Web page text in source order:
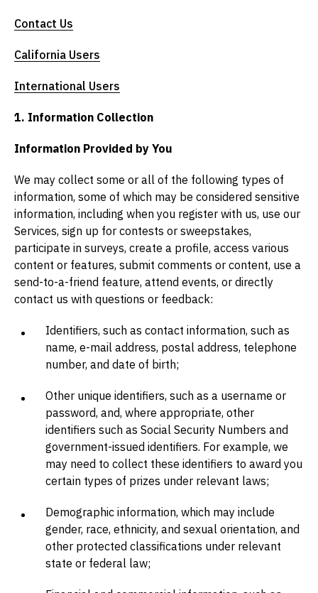
Contact Us
California Users
International Users
1. Information Collection
Information Provided by You
We may collect some or all of the following types of
information, some of which may be considered sensitive
information, including when you register with us, use our
Services, sign up for contests or sweepstakes,
participate in surveys, create a profile, access various
content or features, submit comments or content, use a
send-to-a-friend feature, attend events, or directly
contact us with questions or feedback:
Identifiers, such as contact information, such as
name, e-mail address, postal address, telephone
number, and date of birth;
Other unique identifiers, such as a username or
password, and, where appropriate, other
identifiers such as Social Security Numbers and
government-issued identifiers. For example, we
may need to collect these identifiers to award you
certain types of prizes under relevant laws;
Demographic information, which may include
gender, race, ethnicity, and sexual orientation, and
other protected classifications under relevant
state or federal law;